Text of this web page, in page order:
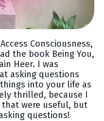
Consciousness,
the book Being You,
Heer. I was
asking questions
into your life as
thrilled, because I
were useful, but
questions!